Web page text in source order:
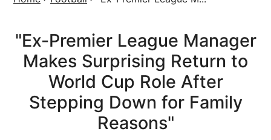
"Ex-Premier League Manager
Makes Surprising Return to
World Cup Role After
Stepping Down for Family
Reasons"